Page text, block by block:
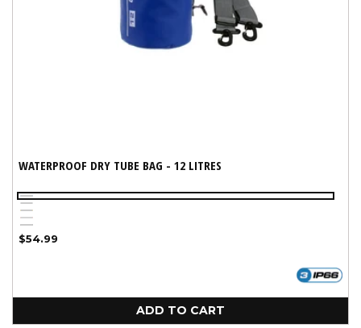
WATERPROOF DRY TUBE BAG - 12 LITRES
Blue
White
Yellow
Red
Variant
sold
unavailable
Black
Regular
$54.99
ADD TO CART